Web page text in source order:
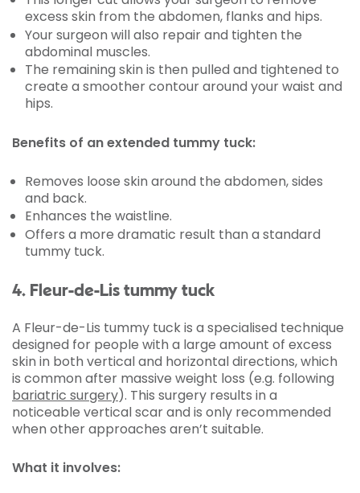
excess skin from the abdomen, flanks and hips.
Your surgeon will also repair and tighten the
abdominal muscles.
The remaining skin is then pulled and tightened to
create a smoother contour around your waist and
hips.
Benefits of an extended tummy tuck:
Removes loose skin around the abdomen, sides
and back.
Enhances the waistline.
Offers a more dramatic result than a standard
tummy tuck.
4. Fleur-de-Lis tummy tuck
A Fleur-de-Lis tummy tuck is a specialised technique
designed for people with a large amount of excess
skin in both vertical and horizontal directions, which
is common after massive weight loss (e.g. following
bariatric surgery). This surgery results in a
noticeable vertical scar and is only recommended
when other approaches aren’t suitable.
What it involves: